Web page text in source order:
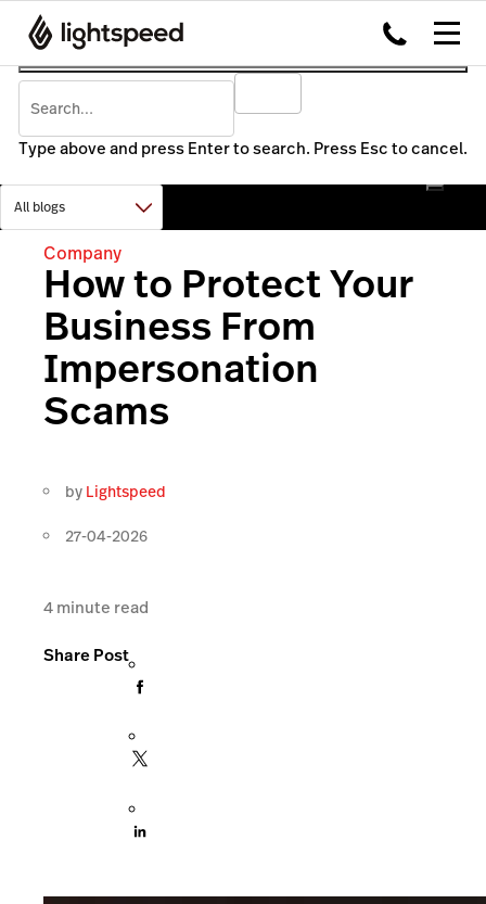
Type above and press Enter to search. Press Esc to cancel.
Company
How to Protect Your
Business From
Impersonation
Scams
by Lightspeed
27-04-2026
4minute read
Share Post